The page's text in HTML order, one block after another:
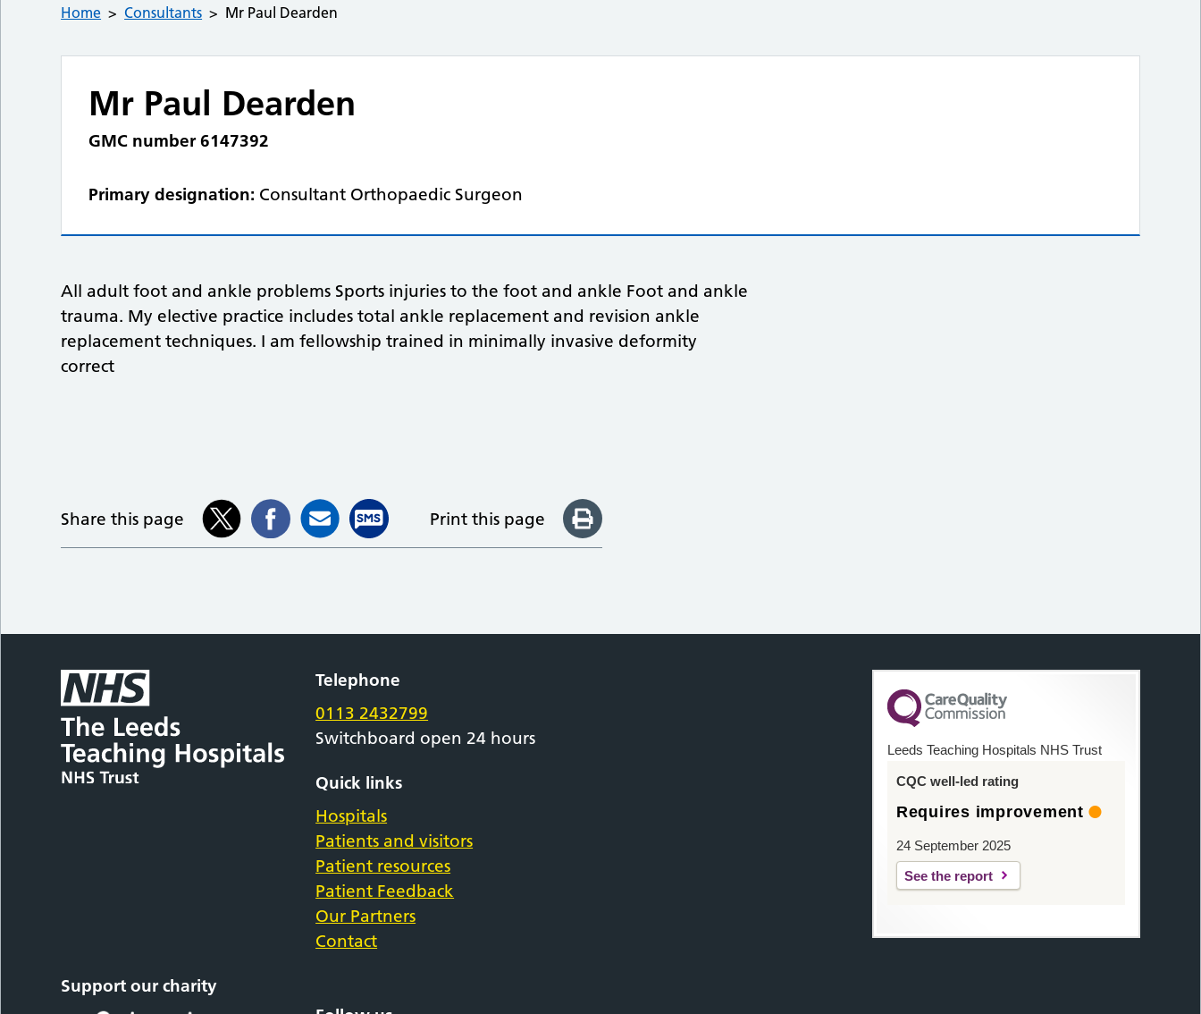
Home Consultants Mr Paul Dearden
Mr Paul Dearden
GMC number 6147392
Primary designation: Consultant Orthopaedic Surgeon
All adult foot and ankle problems Sports injuries to the foot and ankle Foot and ankle
trauma. My elective practice includes total ankle replacement and revision ankle
replacement techniques. I am fellowship trained in minimally invasive deformity
correct
Share this page Print this page
Telephone
0113 2432799
Switchboard open 24 hours
Quick links
Hospitals
Patients and visitors
Patient resources
Patient Feedback
Our Partners
Contact
Support our charity
Leeds Teaching Hospitals NHS Trust
CQC well-led rating
Requires improvement
24 September 2025
See the report